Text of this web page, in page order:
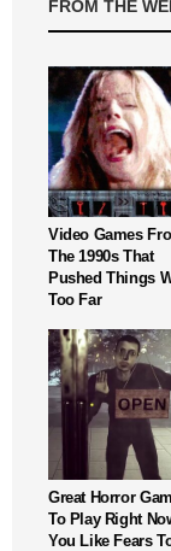
FROM THE
Video Games
The 1990s That
Pushed Things
Too Far
Great Horror
To Play Right
You Like Fears